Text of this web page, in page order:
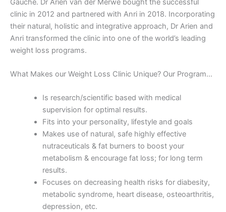
Gauché. Dr Arien van der Merwe bought the successful
clinic in 2012 and partnered with Anri in 2018. Incorporating
their natural, holistic and integrative approach, Dr Arien and
Anri transformed the clinic into one of the world’s leading
weight loss programs.
What Makes our Weight Loss Clinic Unique? Our Program…
Is research/scientific based with medical
supervision for optimal results.
Fits into your personality, lifestyle and goals
Makes use of natural, safe highly effective
nutraceuticals & fat burners to boost your
metabolism & encourage fat loss; for long term
results.
Focuses on decreasing health risks for diabesity,
metabolic syndrome, heart disease, osteoarthritis,
depression, etc.